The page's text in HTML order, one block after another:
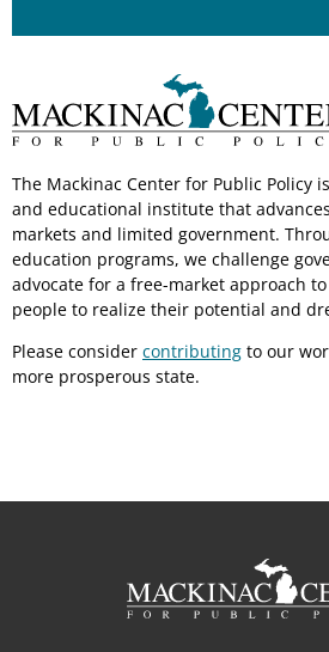
The Mackinac Center for Public Policy
and educational institute that
markets and limited government.
education programs, we challenge
advocate for a free-market approach
people to realize their potential and
Please consider contributing to our
more prosperous state.